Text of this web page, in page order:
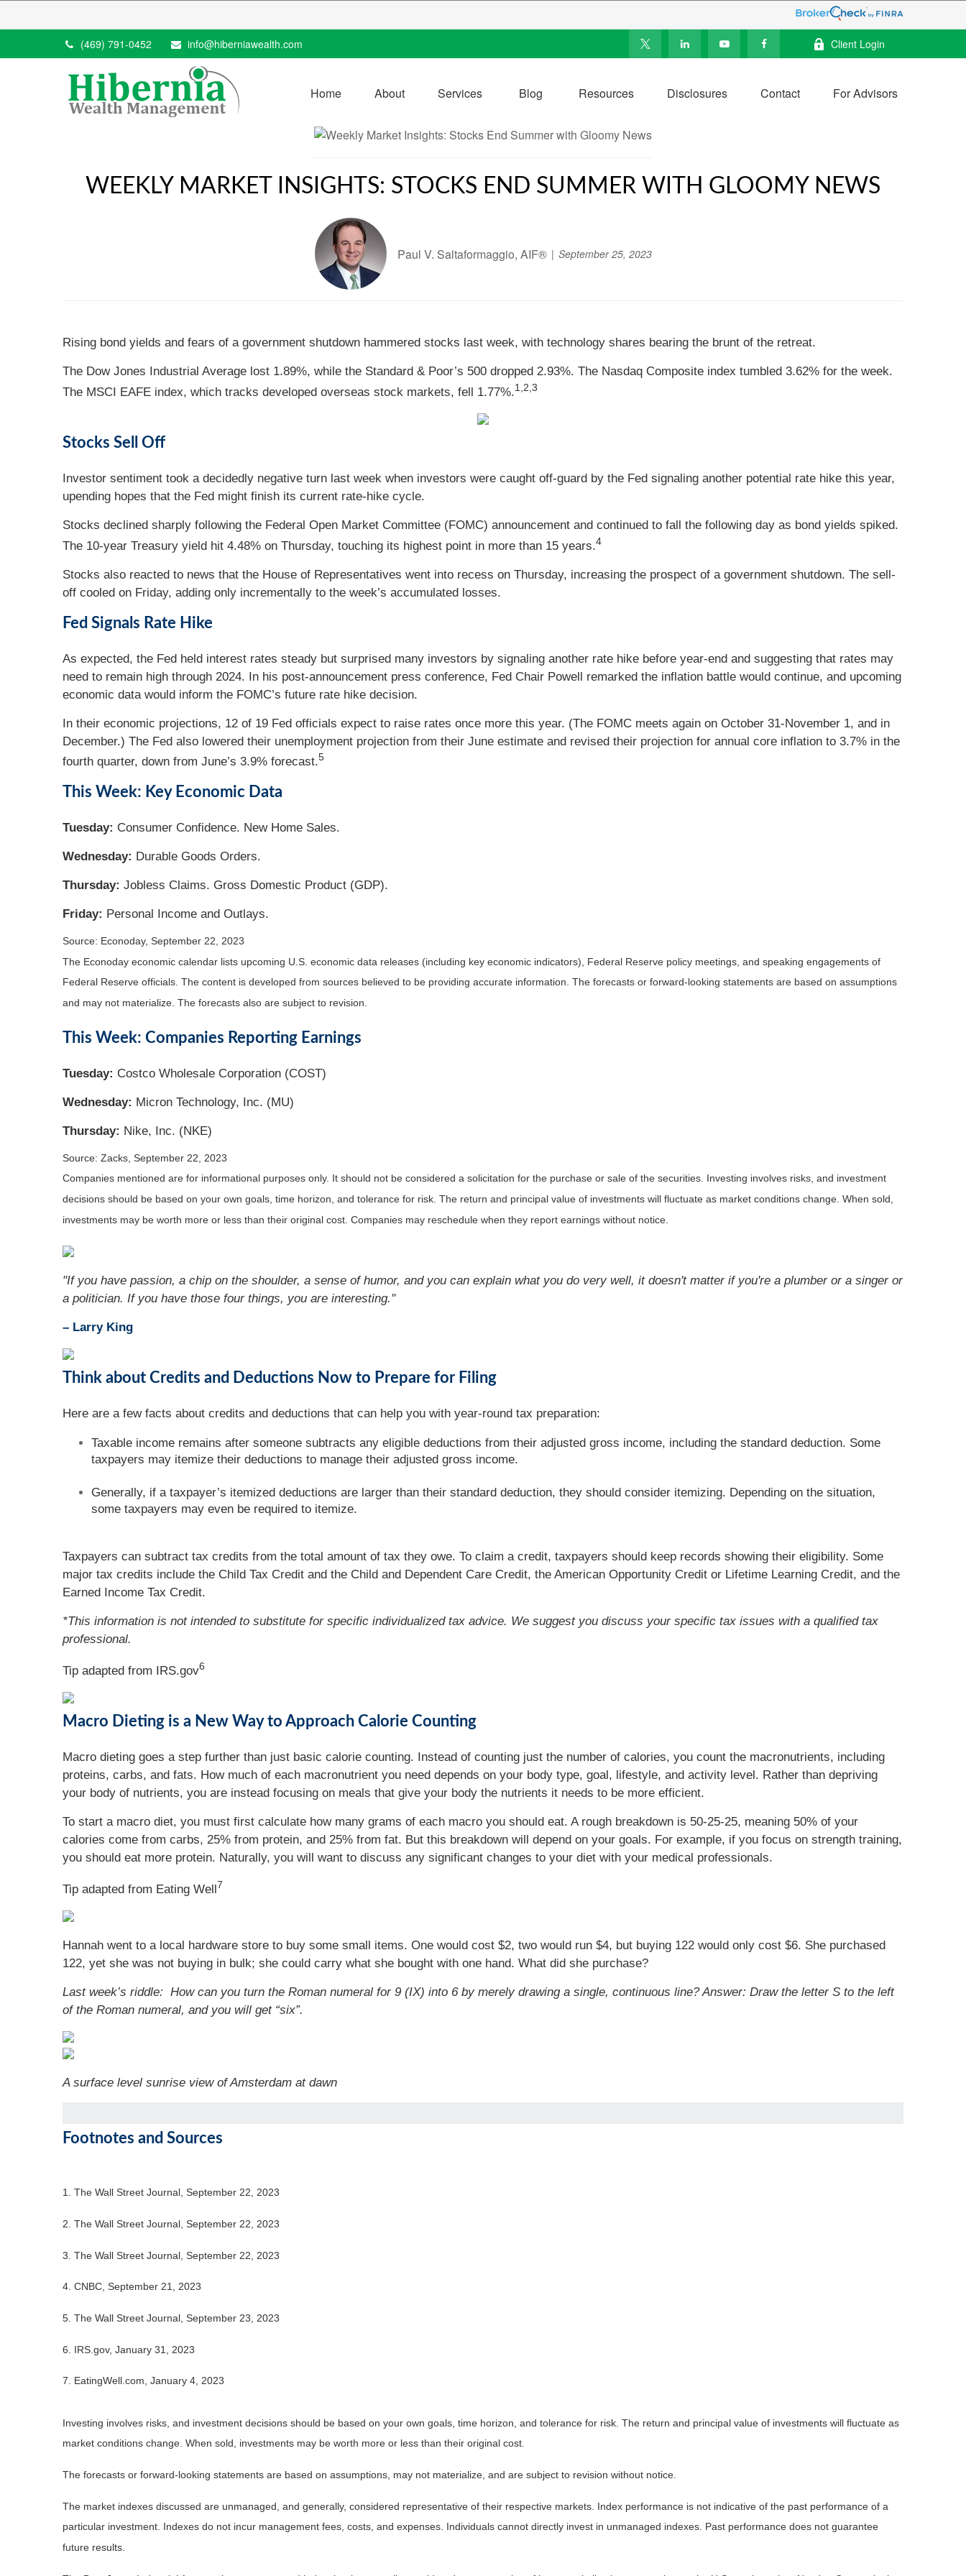
(469) 791-0452 info@hiberniawealth.com Client Login
Home About Services Blog Resources Disclosures Contact For Advisors
WEEKLY MARKET INSIGHTS: STOCKS END SUMMER WITH GLOOMY NEWS
Paul V. Saltaformaggio, AIF® September 25, 2023
Rising bond yields and fears of a government shutdown hammered stocks last week, with technology shares bearing the brunt of the retreat.
The Dow Jones Industrial Average lost 1.89%, while the Standard & Poor’s 500 dropped 2.93%. The Nasdaq Composite index tumbled 3.62% for the week.
The MSCI EAFE index, which tracks developed overseas stock markets, fell 1.77%.1,2,3
Stocks Sell Off
Investor sentiment took a decidedly negative turn last week when investors were caught off-guard by the Fed signaling another potential rate hike this year,
upending hopes that the Fed might finish its current rate-hike cycle.
Stocks declined sharply following the Federal Open Market Committee (FOMC) announcement and continued to fall the following day as bond yields spiked.
The 10-year Treasury yield hit 4.48% on Thursday, touching its highest point in more than 15 years.4
Stocks also reacted to news that the House of Representatives went into recess on Thursday, increasing the prospect of a government shutdown. The sell-
off cooled on Friday, adding only incrementally to the week’s accumulated losses.
Fed Signals Rate Hike
As expected, the Fed held interest rates steady but surprised many investors by signaling another rate hike before year-end and suggesting that rates may
need to remain high through 2024. In his post-announcement press conference, Fed Chair Powell remarked the inflation battle would continue, and upcoming
economic data would inform the FOMC’s future rate hike decision.
In their economic projections, 12 of 19 Fed officials expect to raise rates once more this year. (The FOMC meets again on October 31-November 1, and in
December.) The Fed also lowered their unemployment projection from their June estimate and revised their projection for annual core inflation to 3.7% in the
fourth quarter, down from June’s 3.9% forecast.5
This Week: Key Economic Data
Tuesday: Consumer Confidence. New Home Sales.
Wednesday: Durable Goods Orders.
Thursday: Jobless Claims. Gross Domestic Product (GDP).
Friday: Personal Income and Outlays.
Source: Econoday, September 22, 2023
The Econoday economic calendar lists upcoming U.S. economic data releases (including key economic indicators), Federal Reserve policy meetings, and speaking engagements of
Federal Reserve officials. The content is developed from sources believed to be providing accurate information. The forecasts or forward-looking statements are based on assumptions
and may not materialize. The forecasts also are subject to revision.
This Week: Companies Reporting Earnings
Tuesday: Costco Wholesale Corporation (COST)
Wednesday: Micron Technology, Inc. (MU)
Thursday: Nike, Inc. (NKE)
Source: Zacks, September 22,
2023
Companies mentioned are for informational purposes only. It should not be considered a solicitation for the purchase or sale of the securities. Investing involves risks, and investment
decisions should be based on your own goals, time horizon, and tolerance for risk. The return and principal value of investments will fluctuate as market conditions change. When sold,
investments may be worth more or less than their original cost. Companies may reschedule when they report earnings without notice.
"If you have passion, a chip on the shoulder, a sense of humor, and you can explain what you do very well, it doesn't matter if you're a plumber or a singer or
a politician. If you have those four things, you are interesting."
– Larry King
Think about Credits and Deductions Now to Prepare for Filing
Here are a few facts about credits and deductions that can help you with year-round tax preparation:
Taxable income remains after someone subtracts any eligible deductions from their adjusted gross income, including the standard deduction. Some
taxpayers may itemize their deductions to manage their adjusted gross income.
Generally, if a taxpayer’s itemized deductions are larger than their standard deduction, they should consider itemizing. Depending on the situation,
some taxpayers may even be required to itemize.
Taxpayers can subtract tax credits from the total amount of tax they owe. To claim a credit, taxpayers should keep records showing their eligibility. Some
major tax credits include the Child Tax Credit and the Child and Dependent Care Credit, the American Opportunity Credit or Lifetime Learning Credit, and the
Earned Income Tax Credit.
*This information is not intended to substitute for specific individualized tax advice. We suggest you discuss your specific tax issues with a qualified tax
professional.
Tip adapted from IRS.gov6
Macro Dieting is a New Way to Approach Calorie Counting
Macro dieting goes a step further than just basic calorie counting. Instead of counting just the number of calories, you count the macronutrients, including
proteins, carbs, and fats. How much of each macronutrient you need depends on your body type, goal, lifestyle, and activity level. Rather than depriving
your body of nutrients, you are instead focusing on meals that give your body the nutrients it needs to be more efficient.
To start a macro diet, you must first calculate how many grams of each macro you should eat. A rough breakdown is 50-25-25, meaning 50% of your
calories come from carbs, 25% from protein, and 25% from fat. But this breakdown will depend on your goals. For example, if you focus on strength training,
you should eat more protein. Naturally, you will want to discuss any significant changes to your diet with your medical professionals.
Tip adapted from Eating Well7
Hannah went to a local hardware store to buy some small items. One would cost $2, two would run $4, but buying 122 would only cost $6. She purchased
122, yet she was not buying in bulk; she could carry what she bought with one hand. What did she purchase?
Last week’s riddle: How can you turn the Roman numeral for 9 (IX) into 6 by merely drawing a single, continuous line?Answer: Draw the letter S to the left
of the Roman numeral, and you will get “six”.
A surface level sunrise view of Amsterdam at dawn
Footnotes and Sources
1. The Wall Street Journal, September 22, 2023
2. The Wall Street Journal, September 22, 2023
3. The Wall Street Journal, September 22, 2023
4. CNBC, September 21, 2023
5. The Wall Street Journal, September 23, 2023
6. IRS.gov, January 31, 2023
7. EatingWell.com, January 4, 2023
Investing involves risks, and investment decisions should be based on your own goals, time horizon, and tolerance for risk. The return and principal value of investments will fluctuate as
market conditions change. When sold, investments may be worth more or less than their original cost.
The forecasts or forward-looking statements are based on assumptions, may not materialize, and are subject to revision without notice.
The market indexes discussed are unmanaged, and generally, considered representative of their respective markets. Index performance is not indicative of the past performance of a
particular investment. Indexes do not incur management fees, costs, and expenses. Individuals cannot directly invest in unmanaged indexes. Past performance does not guarantee
future results.